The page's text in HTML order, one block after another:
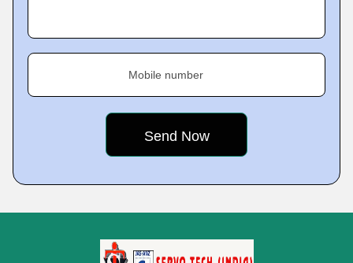
Mobile number